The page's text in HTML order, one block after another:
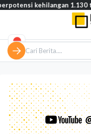
kehilangan 1.130 triliun